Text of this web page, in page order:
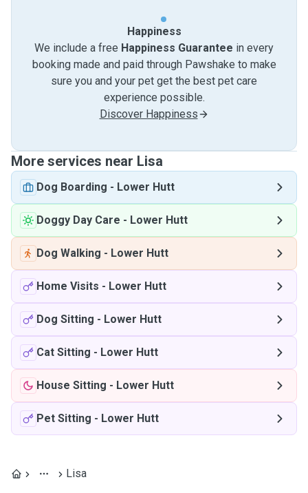
Happiness
We include a free Happiness Guarantee in every
booking made and paid through Pawshake to make
sure you and your pet get the best pet care
experience possible.
Discover Happiness
More services near Lisa
Dog Boarding - Lower Hutt
Doggy Day Care - Lower Hutt
Dog Walking - Lower Hutt
Home Visits - Lower Hutt
Dog Sitting - Lower Hutt
Cat Sitting - Lower Hutt
House Sitting - Lower Hutt
Pet Sitting - Lower Hutt
Lisa